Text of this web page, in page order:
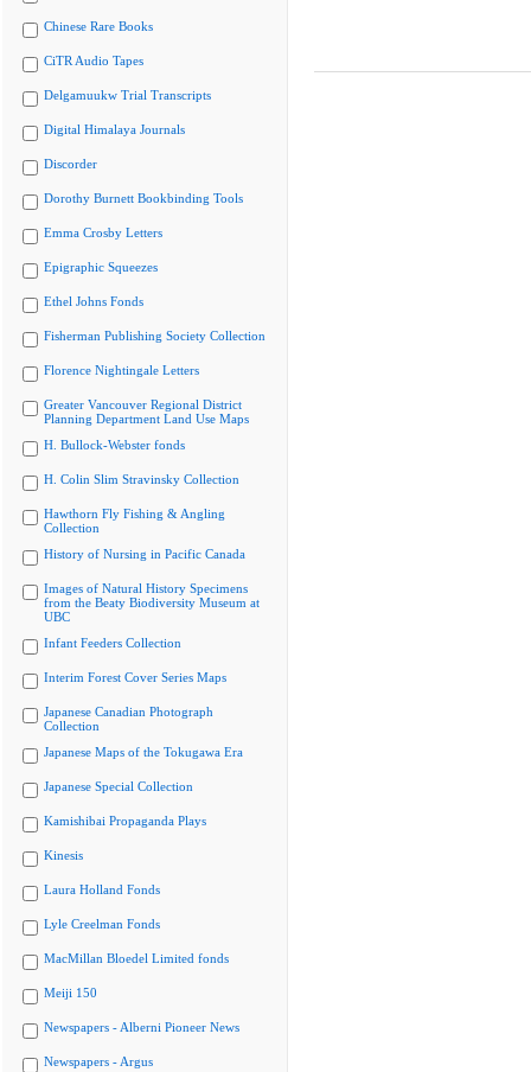
Chinese Rare Books
CiTR Audio Tapes
Delgamuukw Trial Transcripts
Digital Himalaya Journals
Discorder
Dorothy Burnett Bookbinding Tools
Emma Crosby Letters
Epigraphic Squeezes
Ethel Johns Fonds
Fisherman Publishing Society Collection
Florence Nightingale Letters
Greater Vancouver Regional District
Planning Department Land Use Maps
H. Bullock-Webster fonds
H. Colin Slim Stravinsky Collection
Hawthorn Fly Fishing & Angling
Collection
History of Nursing in Pacific Canada
Images of Natural History Specimens
from the Beaty Biodiversity Museum at
UBC
Infant Feeders Collection
Interim Forest Cover Series Maps
Japanese Canadian Photograph
Collection
Japanese Maps of the Tokugawa Era
Japanese Special Collection
Kamishibai Propaganda Plays
Kinesis
Laura Holland Fonds
Lyle Creelman Fonds
MacMillan Bloedel Limited fonds
Meiji 150
Newspapers - Alberni Pioneer News
Newspapers - Argus